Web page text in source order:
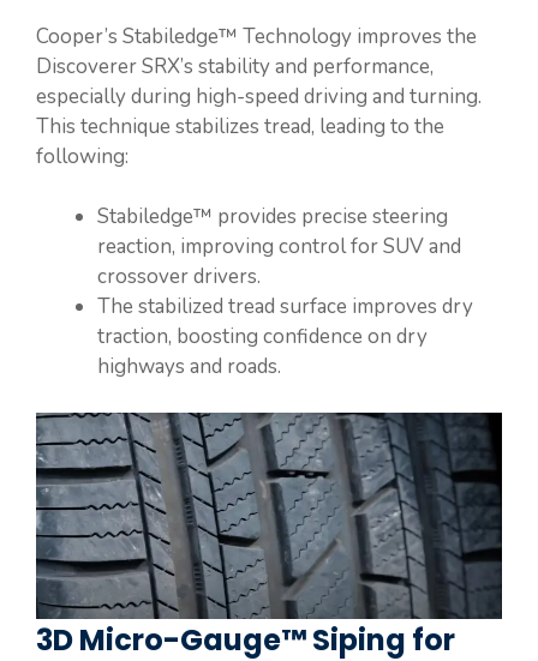
Cooper’s Stabiledge™ Technology improves the
Discoverer SRX’s stability and performance,
especially during high-speed driving and turning.
This technique stabilizes tread, leading to the
following:
Stabiledge™ provides precise steering
reaction, improving control for SUV and
crossover drivers.
The stabilized tread surface improves dry
traction, boosting confidence on dry
highways and roads.
3D Micro-Gauge™ Siping for